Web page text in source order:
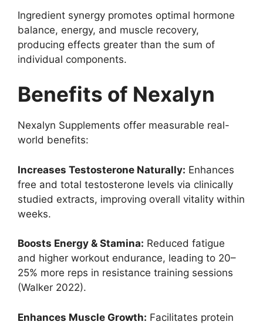
Ingredient synergy promotes optimal hormone
balance, energy, and muscle recovery,
producing effects greater than the sum of
individual components.
Benefits of Nexalyn
Nexalyn Supplements offer measurable real-
world benefits:
Increases Testosterone Naturally: Enhances
free and total testosterone levels via clinically
studied extracts, improving overall vitality within
weeks.
Boosts Energy & Stamina: Reduced fatigue
and higher workout endurance, leading to 20–
25% more reps in resistance training sessions
(Walker 2022).
Enhances Muscle Growth: Facilitates protein